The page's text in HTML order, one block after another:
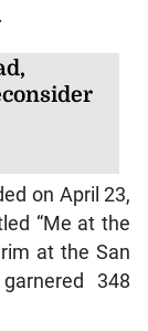
on April 23,
“Me at the
at the San
348